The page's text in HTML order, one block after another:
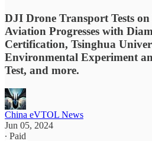
DJI Drone Transport Tests
Aviation Progresses with
Certification, Tsinghua
Environmental Experiment
Test, and more.
China eVTOL News
Jun 05, 2024
∙ Paid